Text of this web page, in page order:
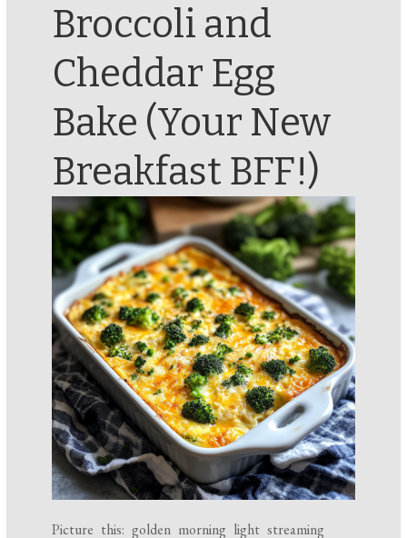
Broccoli and
Cheddar Egg
Bake (Your New
Breakfast BFF!)
Picture this: golden morning light streaming